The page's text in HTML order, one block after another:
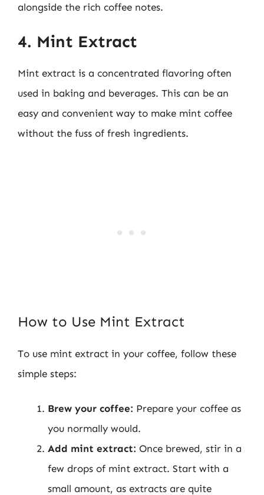
alongside the rich coffee notes.
4. Mint Extract
Mint extract is a concentrated flavoring often
used in baking and beverages. This can be an
easy and convenient way to make mint coffee
without the fuss of fresh ingredients.
How to Use Mint Extract
To use mint extract in your coffee, follow these
simple steps:
Brew your coffee: Prepare your coffee as
you normally would.
Add mint extract: Once brewed, stir in a
few drops of mint extract. Start with a
small amount, as extracts are quite